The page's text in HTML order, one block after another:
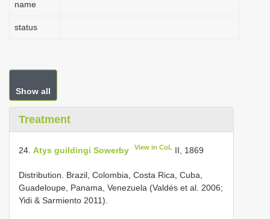
name
status
Show all
Treatment
24. Atys guildingi Sowerby View in CoL II, 1869
Distribution. Brazil, Colombia, Costa Rica, Cuba,
Guadeloupe, Panama, Venezuela (Valdés et al. 2006;
Yidi & Sarmiento 2011).